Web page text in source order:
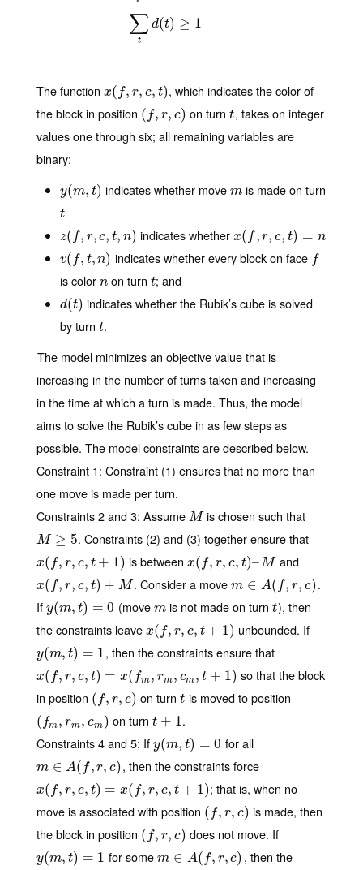
∑
t
d(t) ≥ 1
The function x( f, r, c, t)
x(f,r,c,t)
, which indicates the color of
the block in position ( f, r, c)
(f,r,c) on turnt
t, takes on integer
values one through six; all remaining variables are
binary:
y(m, t)
y(m,t) indicates whether move m
mis made on turn
t
t
z( f, r, c, t, n)
z(f,r,c,t,n) indicates whetherx( f, r, c, t) = n
x(f,r,c,t)=n
v( f, t, n)
v(f,t,n) indicates whether every block on face f
f
is color n
non turn t
t; and
d(t)
d(t) indicates whether the Rubik’s cube is solved
by turn t
t.
The model minimizes an objective value that is
increasing in the number of turns taken and increasing
in the time at which a turn is made. Thus, the model
aims to solve the Rubik’s cube in as few steps as
possible. The model constraints are described below.
Constraint 1: Constraint (1) ensures that no more than
one move is made per turn.
Constraints 2 and 3: Assume M
M is chosen such that
M ≥ 5
M≥ 5 . Constraints (2) and (3) together ensure that
x( f, r, c, t + 1)
x(f,r,c,t+1) is between x( f, r, c, t)–M
x(f,r,c,t)–M and
x( f, r, c, t) + M
x(f,r,c,t)+M . Consider a movem ∈ A( f, r, c)
m∈A (f,r,c)
.
If y(m, t) = 0
y(m,t)=0 (move m
mis not made on turn t
t), then
the constraints leave x( f, r, c, t + 1)
x(f,r,c,t+1) unbounded. If
y(m, t) = 1
y(m,t)=1 , then the constraints ensure that
x( f, r, c, t) = x( fm, rm, cm, t + 1)
x(f,r,c,t)=x(fm ,rm,cm,t+1)
so that the block
in position ( f, r, c)
(f,r,c) on turnt
t is moved to position
( fm, rm, cm)
(fm,rm,cm) on turn t + 1
t+1
.
Constraints 4 and 5: If y(m, t) = 0
y(m,t)=0 for all
m ∈ A( f, r, c)
m∈A (f,r,c) , then the constraints force
x( f, r, c, t) = x( f, r, c, t + 1)
x(f,r,c,t)=x(f,r c,t +1)
; that is, when no
move is associated with position ( f, r, c)
(f,r,c)
is made, then
the block in position ( f, r, c)
(f,r,c) does not move. If
y(m, t) = 1
y(m,t)=1 for some m ∈ A( f, r, c)
m∈A (f,r,c)
, then the